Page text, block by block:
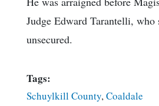
Judge Edward Tarantelli, who
unsecured.
Tags:
Schuylkill County, Coaldale